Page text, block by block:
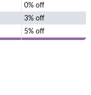
0% off
3% off
5% off